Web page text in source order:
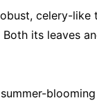
celery-like
its leaves